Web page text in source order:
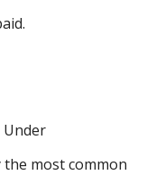
Under
most common